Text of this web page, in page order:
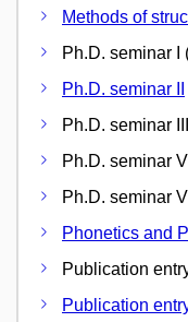
Methods of
Ph.D. seminar I
Ph.D. seminar II
Ph.D. seminar
Ph.D. seminar
Ph.D. seminar
Phonetics and
Publication
Publication